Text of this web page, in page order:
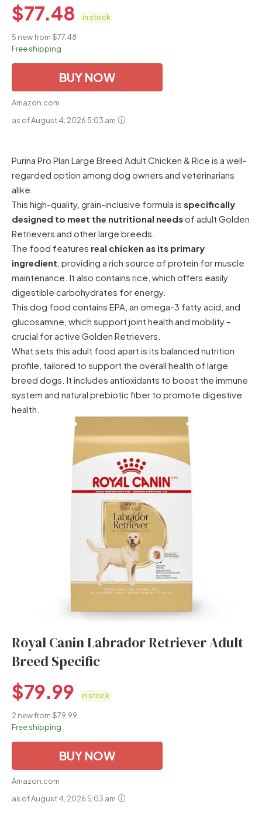
$77.48 in stock
5 new from $77.48
Free shipping
BUY NOW
Amazon.com
as of August 4, 2026 5:03 am
Purina Pro Plan Large Breed Adult Chicken & Rice is a well-
regarded option among dog owners and veterinarians
alike.
This high-quality, grain-inclusive formula is specifically
designed to meet the nutritional needsof adult Golden
Retrievers and other large breeds.
The food features real chicken as its primary
ingredient , providing a rich source of protein for muscle
maintenance. It also contains rice, which offers easily
digestible carbohydrates for energy.
This dog food contains EPA, an omega-3 fatty acid, and
glucosamine, which support joint health and mobility –
crucial for active Golden Retrievers.
What sets this adult food apart is its balanced nutrition
profile, tailored to support the overall health of large
breed dogs. It includes antioxidants to boost the immune
system and natural prebiotic fiber to promote digestive
health.
Royal Canin Labrador Retriever Adult
Breed Specific
$79.99 in stock
2 new from $79.99
Free shipping
BUY NOW
Amazon.com
as of August 4, 2026 5:03 am